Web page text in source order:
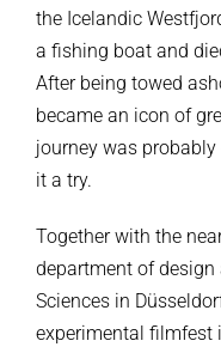
the Icelandic
a fishing boat and
After being towed
became an icon of
journey was
it a try.
Together with the
department of design
Sciences in
experimental filmfest